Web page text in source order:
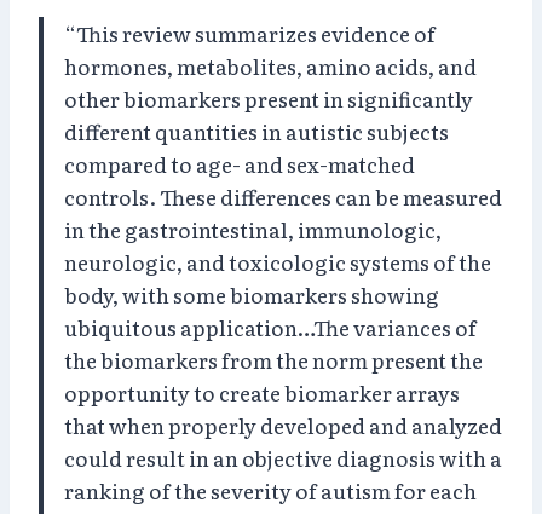
“This review summarizes evidence of
hormones, metabolites, amino acids, and
other biomarkers present in significantly
different quantities in autistic subjects
compared to age- and sex-matched
controls. These differences can be measured
in the gastrointestinal, immunologic,
neurologic, and toxicologic systems of the
body, with some biomarkers showing
ubiquitous application…The variances of
the biomarkers from the norm present the
opportunity to create biomarker arrays
that when properly developed and analyzed
could result in an objective diagnosis with a
ranking of the severity of autism for each